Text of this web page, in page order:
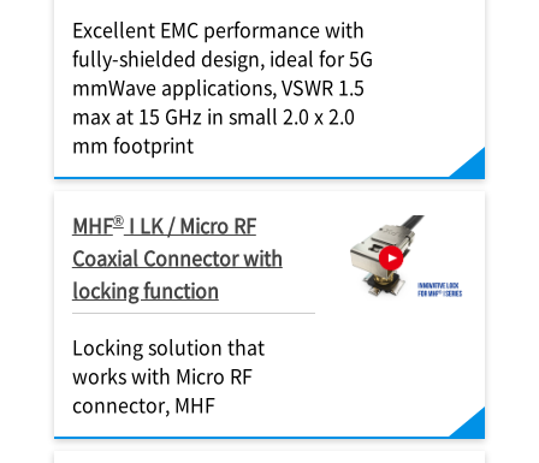
Excellent EMC performance with
fully-shielded design, ideal for 5G
mmWave applications, VSWR 1.5
max at 15 GHz in small 2.0 x 2.0
mm footprint
MHF®I LK / Micro RF
Coaxial Connector with
locking function
Locking solution that
works with Micro RF
connector, MHF